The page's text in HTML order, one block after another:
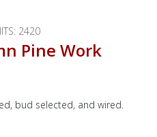
2420
Pine Work
bud selected, and wired.